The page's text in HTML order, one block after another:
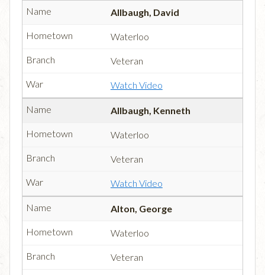
Allbaugh, David
Waterloo
Veteran
Watch Video
Allbaugh, Kenneth
Waterloo
Veteran
Watch Video
Alton, George
Waterloo
Veteran